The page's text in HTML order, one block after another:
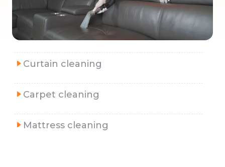
Curtain cleaning
Carpet cleaning
Mattress cleaning